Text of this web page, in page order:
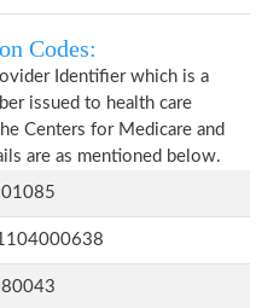
Codes:
Identifier which is a
issued to health care
Centers for Medicare and
are as mentioned below.